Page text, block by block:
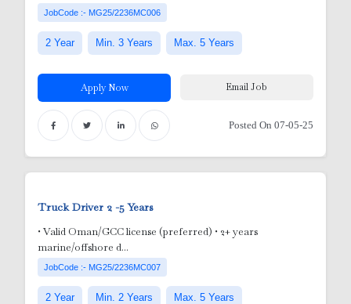
JobCode :- MG25/2236MC006
2 Year Min. 3 Years Max. 5 Years
Apply Now Email Job
Posted On 07-05-25
Truck Driver 2 -5 Years
• Valid Oman/GCC license (preferred) • 2+ years
marine/offshore d...
JobCode :- MG25/2236MC007
2 Year Min. 2 Years Max. 5 Years